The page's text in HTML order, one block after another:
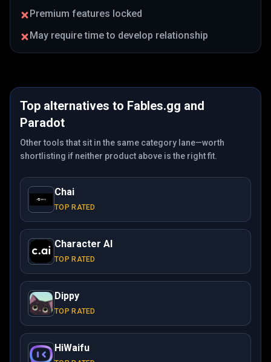
Premium features locked
May require time to develop relationship
Top alternatives to Fables.gg and
Paradot
Other tools that sit in the same category lane—worth
shortlisting if neither product above is the right fit.
Chai
TOP RATED
Character AI
TOP RATED
Dippy
TOP RATED
HiWaifu